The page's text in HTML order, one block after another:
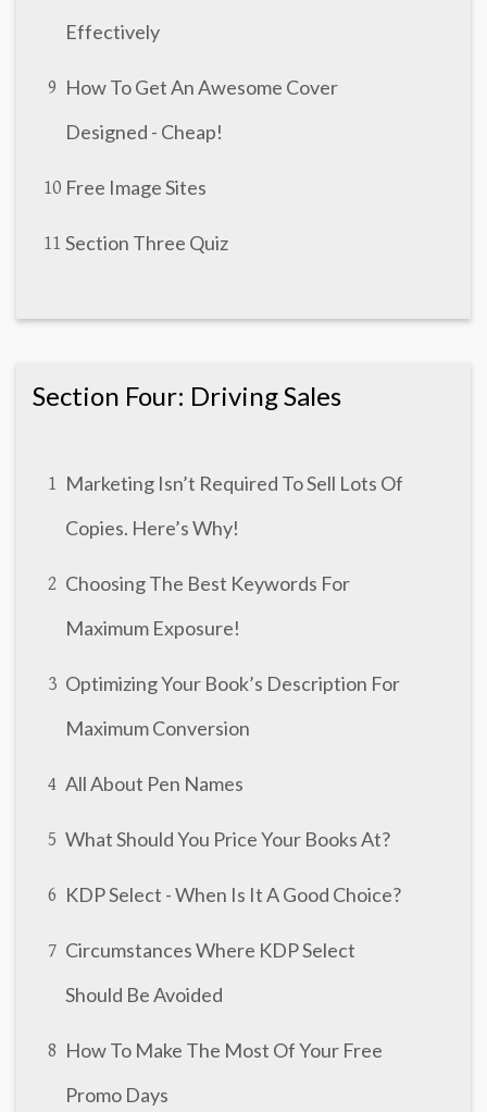
Effectively
9 How To Get An Awesome Cover
Designed - Cheap!
10 Free Image Sites
11 Section Three Quiz
Section Four: Driving Sales
1 Marketing Isn’t Required To Sell Lots Of
Copies. Here’s Why!
2 Choosing The Best Keywords For
Maximum Exposure!
3 Optimizing Your Book’s Description For
Maximum Conversion
4 All About Pen Names
5 What Should You Price Your Books At?
6 KDP Select - When Is It A Good Choice?
7 Circumstances Where KDP Select
Should Be Avoided
8 How To Make The Most Of Your Free
Promo Days